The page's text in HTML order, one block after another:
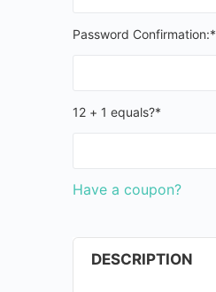
Password Confirmation:*
12 + 1 equals?*
Have a coupon?
DESCRIPTION